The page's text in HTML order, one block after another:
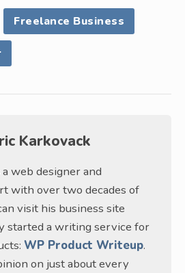
Freelance Business
Karkovack
web designer and
with over two decades of
visit his business site
started a writing service for
WP Product Writeup.
on just about every